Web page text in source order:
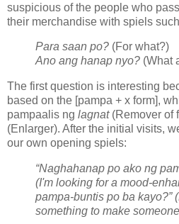
suspicious of the people who
their merchandise with spiels
Para saan po? (For what?)
Ano ang hanap nyo? (What
The first question is interesting
based on the [pampa + x form],
pampaalis ng lagnat(Remover of
(Enlarger). After the initial visits,
our own opening spiels:
“Naghahanap po ako ng
(I'm looking for a mood-
pampa-buntis po ba kayo?”
something to make